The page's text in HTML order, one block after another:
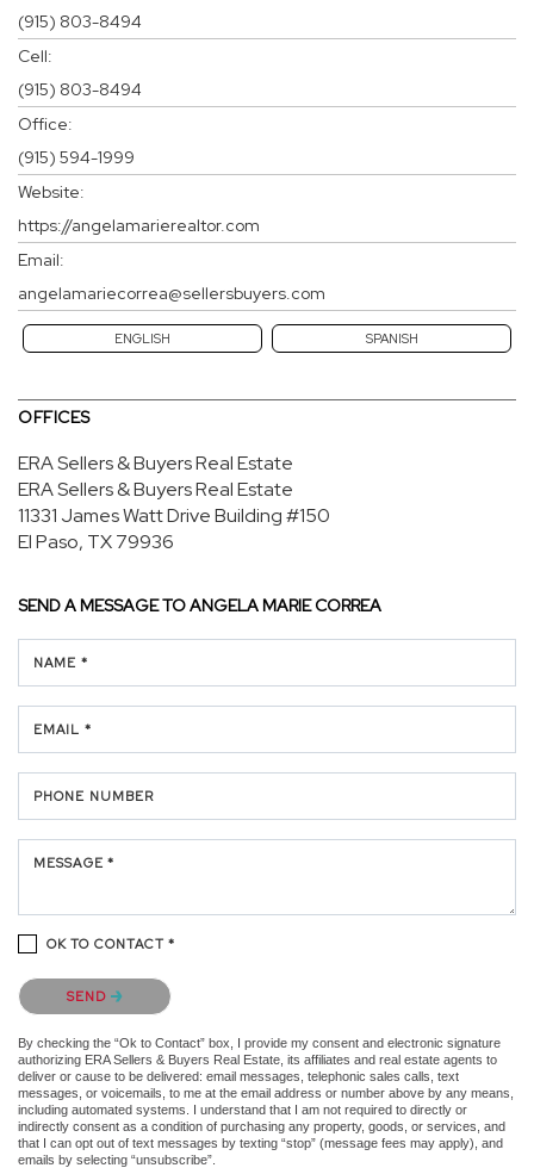
(915) 803-8494
Cell:
(915) 803-8494
Office:
(915) 594-1999
Website:
https://angelamarierealtor.com
Email:
angelamariecorrea@sellersbuyers.com
ENGLISH SPANISH
OFFICES
ERA Sellers & Buyers Real Estate
ERA Sellers & Buyers Real Estate
11331 James Watt DriveBuilding #150
El Paso, TX 79936
SEND A MESSAGE TOANGELA MARIE CORREA
NAME *
EMAIL *
PHONE NUMBER
MESSAGE *
OK TO CONTACT *
Please confirm that you are not a robot.
SEND
By checking the “Ok to Contact” box, I provide my consent and electronic signature
authorizing ERA Sellers & Buyers Real Estate, its affiliates and real estate agents to
deliver or cause to be delivered: email messages, telephonic sales calls, text
messages, or voicemails, to me at the email address or number above by any means,
including automated systems. I understand that I am not required to directly or
indirectly consent as a condition of purchasing any property, goods, or services, and
that I can opt out of text messages by texting “stop” (message fees may apply), and
emails by selecting “unsubscribe”.